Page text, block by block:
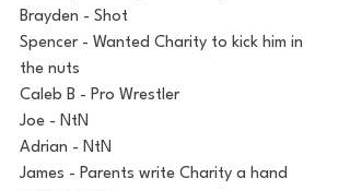
Brayden - Shot
Spencer - Wanted Charity to kick him in
the nuts
Caleb B - Pro Wrestler
Joe - NtN
Adrian - NtN
James - Parents write Charity a hand